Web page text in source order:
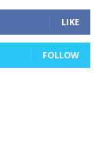
LIKE
FOLLOW